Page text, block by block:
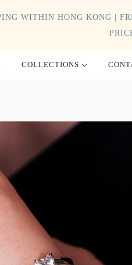
WITHIN HONG KONG |
COLLECTIONS